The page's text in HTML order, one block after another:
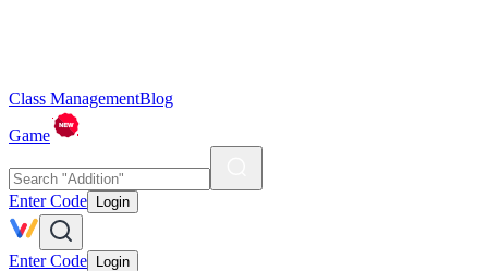
Class ManagementBlog
Game
Enter Code Login
Enter Code Login